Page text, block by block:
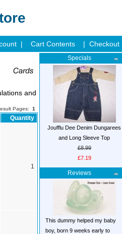
| Cart Contents | Checkout
and
Pages: 1
Quantity
1
Specials
Joufflu Dee Denim Dungarees
and Long Sleeve Top
£8.99
£7.19
Reviews
This dummy helped my baby
boy, born 9 weeks early to